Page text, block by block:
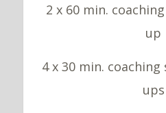
2 x 60 min.
up
4 x 30 min.
ups